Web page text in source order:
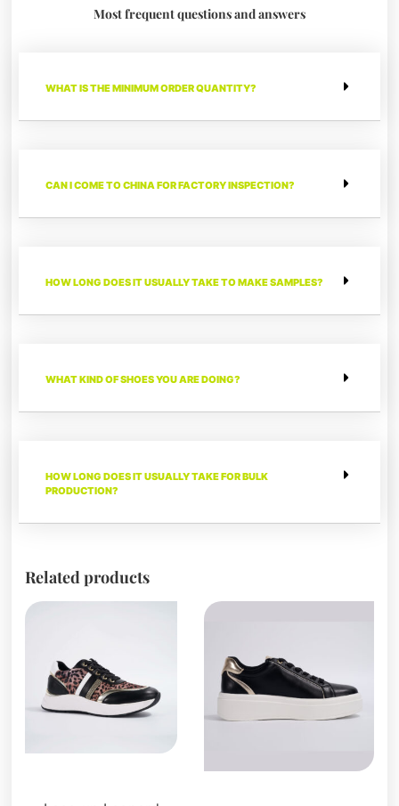
Most frequent questions and answers
WHAT IS THE MINIMUM ORDER QUANTITY?
CAN I COME TO CHINA FOR FACTORY INSPECTION?
HOW LONG DOES IT USUALLY TAKE TO MAKE SAMPLES?
WHAT KIND OF SHOES YOU ARE DOING?
HOW LONG DOES IT USUALLY TAKE FOR BULK
PRODUCTION?
Related products